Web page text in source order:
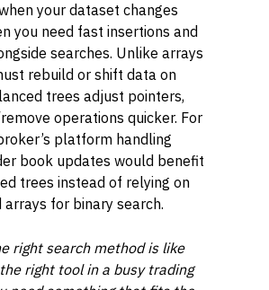
your dataset changes
you need fast insertions and
searches. Unlike arrays
rebuild or shift data on
trees adjust pointers,
operations quicker. For
platform handling
book updates would benefit
trees instead of relying on
for binary search.
right search method is like
right tool in a busy trading